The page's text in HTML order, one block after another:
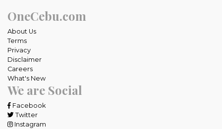
OneCebu.com
About Us
Terms
Privacy
Disclaimer
Careers
What's New
We are Social
Facebook
Twitter
Instagram